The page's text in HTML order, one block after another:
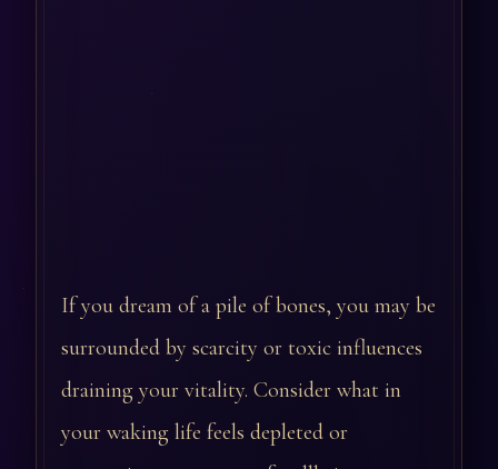
If you dream of a pile of bones, you may be
surrounded by scarcity or toxic influences
draining your vitality. Consider what in
your waking life feels depleted or